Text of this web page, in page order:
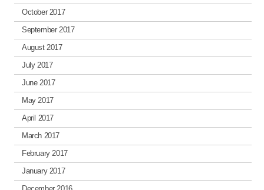
October 2017
September 2017
August 2017
July 2017
June 2017
May 2017
April 2017
March 2017
February 2017
January 2017